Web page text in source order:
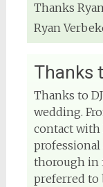
Thanks
Ryan
Thanks
Thanks to
wedding.
contact with
professional
thorough in
preferred to